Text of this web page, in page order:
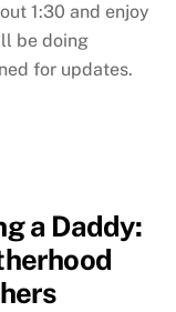
1:30 and enjoy
be doing
for updates.
a Daddy: